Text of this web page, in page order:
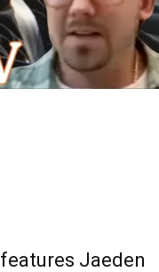
features Jaeden